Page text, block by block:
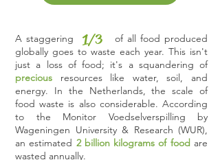
1/3
A staggering of all food produced
globally goes to waste each year. This isn't
just a loss of food; it's a squandering of
precious resources like water, soil, and
energy. In the Netherlands, the scale of
food waste is also considerable. According
to the Monitor Voedselverspilling by
Wageningen University & Research (WUR),
an estimated 2 billion kilograms of food are
wasted annually.